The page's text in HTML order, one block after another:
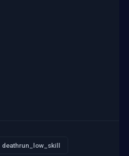
deathrun_low_skill